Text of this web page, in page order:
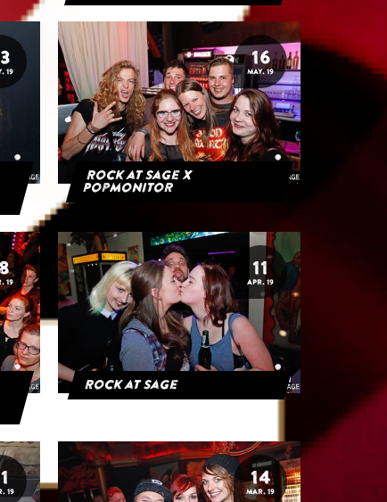
19
16
MAY. 19
Rock at Sage x
Popmonitor
19
11
APR. 19
Rock at Sage
19
14
MAR. 19